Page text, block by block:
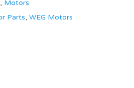
, Motors
Parts, WEG Motors